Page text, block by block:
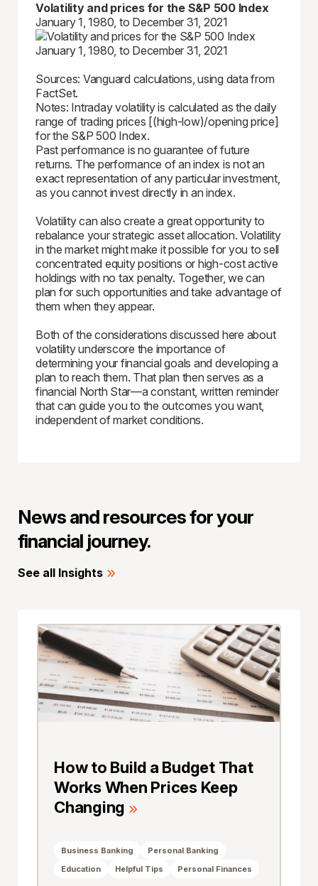
Volatility and prices for the S&P 500 Index
January 1, 1980, to December 31, 2021
Sources: Vanguard calculations, using data from
FactSet.
Notes: Intraday volatility is calculated as the daily
range of trading prices [(high-low)/opening price]
for the S&P 500 Index.
Past performance is no guarantee of future
returns. The performance of an index is not an
exact representation of any particular investment,
as you cannot invest directly in an index.
Volatility can also create a great opportunity to
rebalance your strategic asset allocation. Volatility
in the market might make it possible for you to sell
concentrated equity positions or high-cost active
holdings with no tax penalty. Together, we can
plan for such opportunities and take advantage of
them when they appear.
Both of the considerations discussed here about
volatility underscore the importance of
determining your financial goals and developing a
plan to reach them. That plan then serves as a
financial North Star—a constant, written reminder
that can guide you to the outcomes you want,
independent of market conditions.
News and resources for your
financial journey.
See all Insights
How to Build a Budget That
Works When Prices Keep
Changing
Business Banking
Personal Banking
Education
Helpful Tips Personal Finances